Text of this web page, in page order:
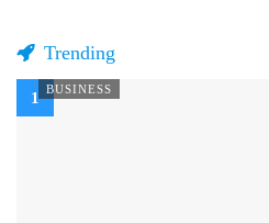
Trending
BUSINESS